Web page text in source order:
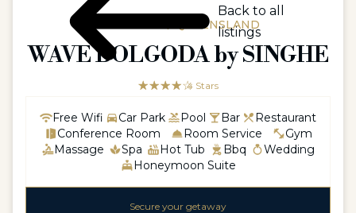
AUSTRALIA / QUEENSLAND
WAVE BOLGODA by SINGHE
☆☆☆☆☆
★★★★ 4 Stars
Free Wifi Car Park Pool Bar
Restaurant
Conference Room
Room Service
Gym
Massage
Spa Hot Tub Bbq
Wedding
Honeymoon Suite
Secure your getaway
Back to all
listings